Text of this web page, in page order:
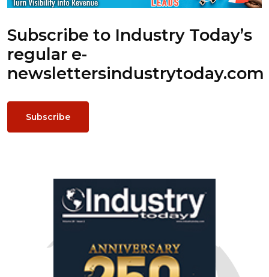
Subscribe to Industry Today’s
regular e-
newslettersindustrytoday.com
Subscribe